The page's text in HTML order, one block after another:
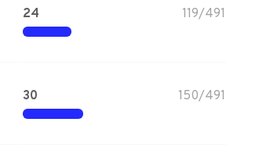
24 119/491
30 150/491